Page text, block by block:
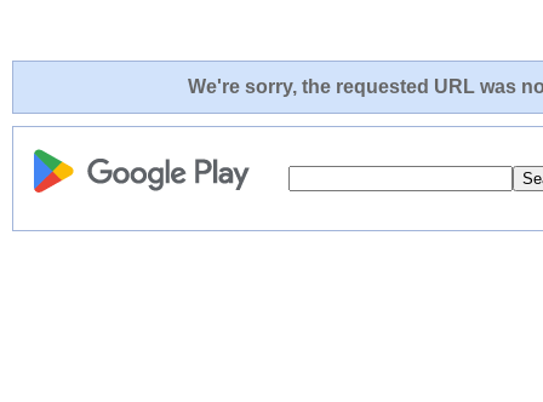
We're sorry, the requested URL was